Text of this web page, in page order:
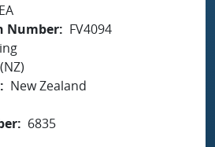
Number
FV4094
New Zealand
6835